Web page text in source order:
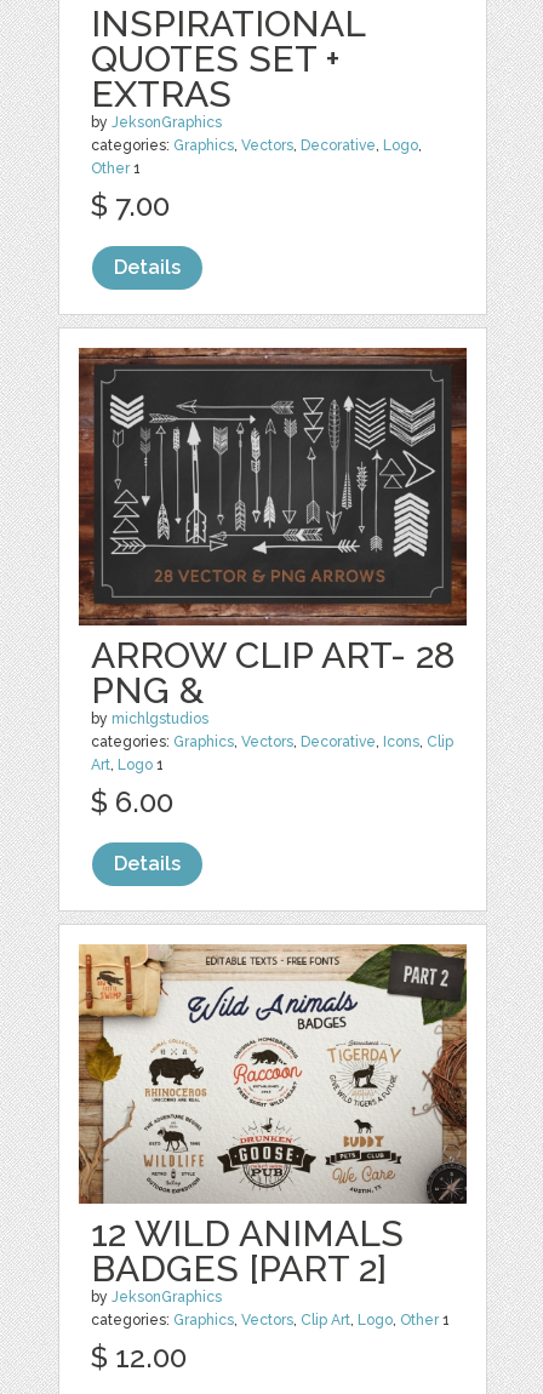
INSPIRATIONAL
QUOTES SET +
EXTRAS
byJeksonGraphics
categories: Graphics,Vectors, Decorative, Logo,
Other1
$ 7.00
Details
ARROW CLIP ART- 28
PNG &
by michlgstudios
categories: Graphics,Vectors, Decorative, Icons, Clip
Art, Logo 1
$ 6.00
Details
12 WILD ANIMALS
BADGES [PART 2]
byJeksonGraphics
categories: Graphics ,Vectors Clip Art Logo Other1
$ 12.00